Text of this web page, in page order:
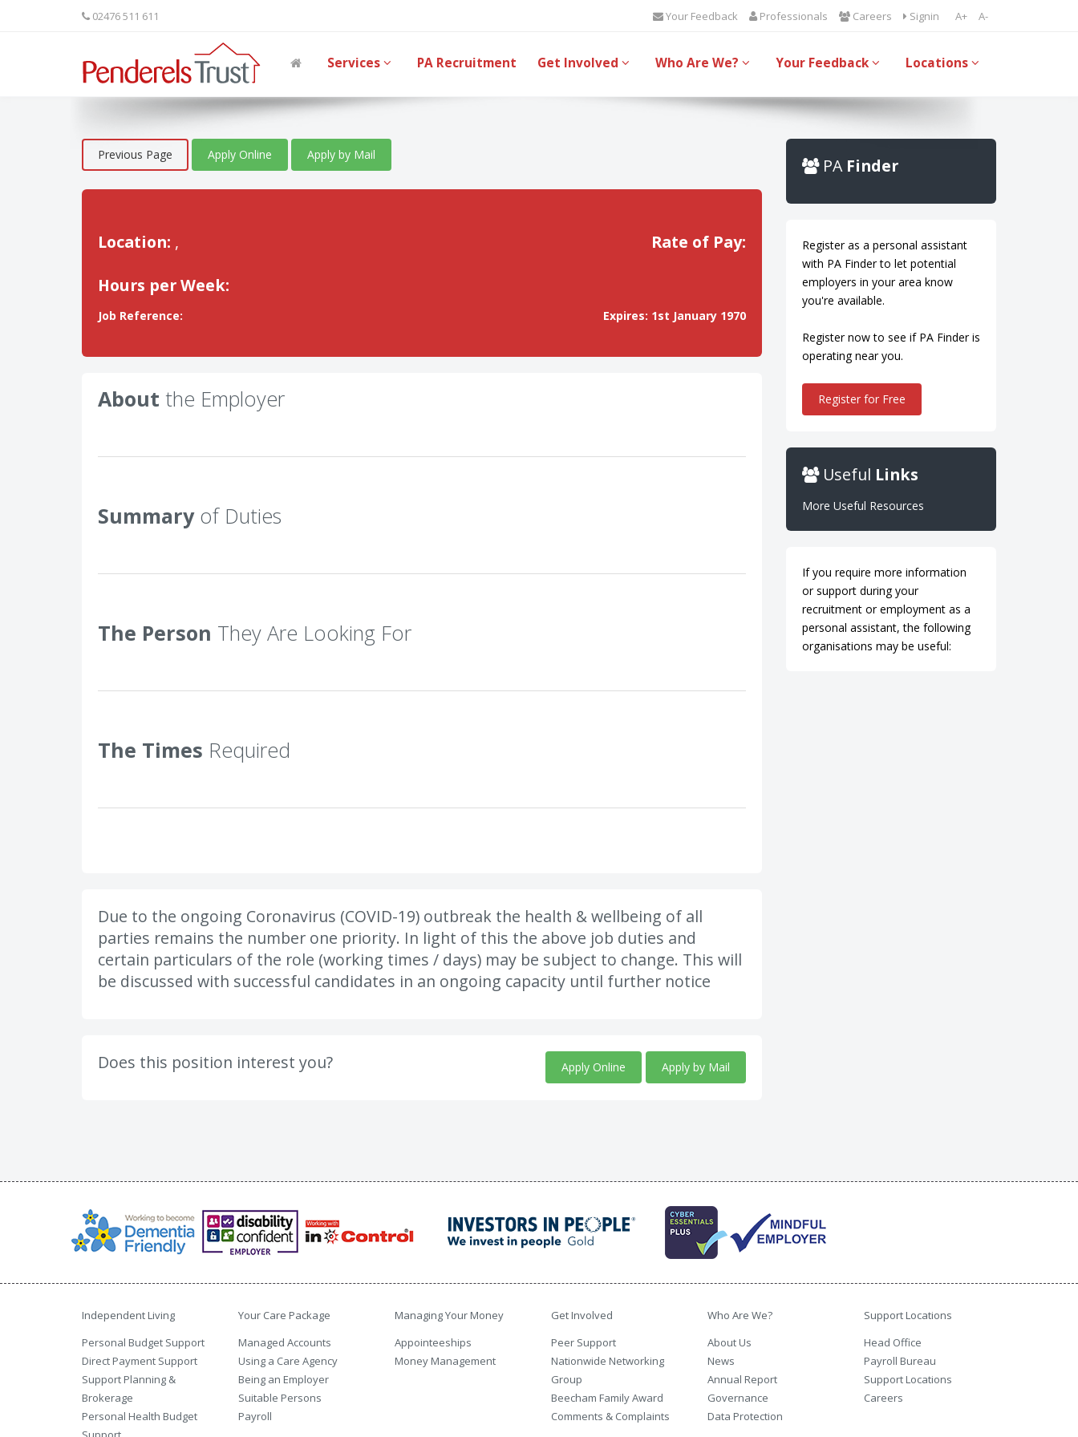
A+ A-
02476 511 611 Your Feedback Professionals Careers Signin
Services PA Recruitment Get Involved Who Are We? Your Feedback Locations
Previous Page Apply Online Apply by Mail
Location: ,
Rate of Pay:
Hours per Week:
Job Reference: Expires: 1st January 1970
About the Employer
Summaryof Duties
The Person They Are Looking For
The Times Required
Due to the ongoing Coronavirus (COVID-19) outbreak the health & wellbeing of all
parties remains the number one priority. In light of this the above job duties and
certain particulars of the role (working times / days) may be subject to change. This will
be discussed with successful candidates in an ongoing capacity until further notice
Does this position interest you? Apply Online Apply by Mail
PA Finder
Register as a personal assistant
with PA Finder to let potential
employers in your area know
you're available.
Register now to see if PA Finder is
operating near you.
Register for Free
Useful Links
More Useful Resources
If you require more information
or support during your
recruitment or employment as a
personal assistant, the following
organisations may be useful:
Independent Living
Personal Budget Support
Direct Payment Support
Support Planning &
Brokerage
Personal Health Budget
Your Care Package
Managed Accounts
Using a Care Agency
Being an Employer
Suitable Persons
Payroll
Managing Your Money
Appointeeships
Money Management
Get Involved
Peer Support
Nationwide Networking
Group
Beecham Family Award
Comments & Complaints
Who Are We?
About Us
News
Annual Report
Governance
Data Protection
Support Locations
Head Office
Payroll Bureau
Support Locations
Careers